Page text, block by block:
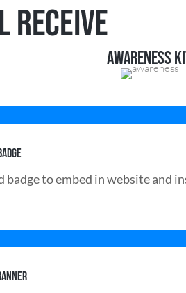
RECEIVE
AWARENESS
badge to embed in website and